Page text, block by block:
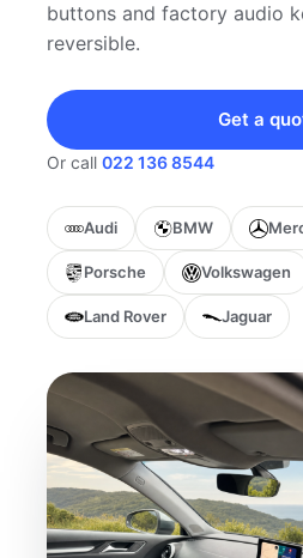
buttons and factory audio
reversible.
Get a
Or call 022 136 8544
Audi BMW
Porsche Volkswagen
Land Rover Jaguar